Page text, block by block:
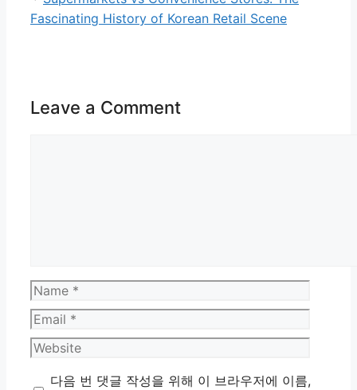
Fascinating History of Korean Retail Scene
Leave a Comment
Name
Email
Website
다음 번 댓글 작성을 위해 이 브라우저에 이름,